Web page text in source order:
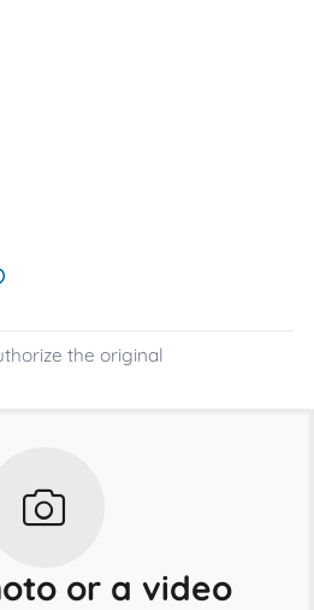
the original
or a video